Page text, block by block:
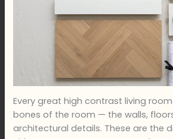
Every great high contrast living
bones of the room — the walls,
architectural details. These are the